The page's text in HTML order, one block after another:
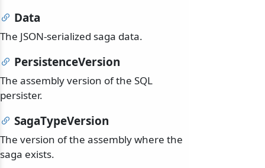
Data
The JSON-serialized saga data.
PersistenceVersion
The assembly version of the SQL
persister.
SagaTypeVersion
The version of the assembly where the
saga exists.